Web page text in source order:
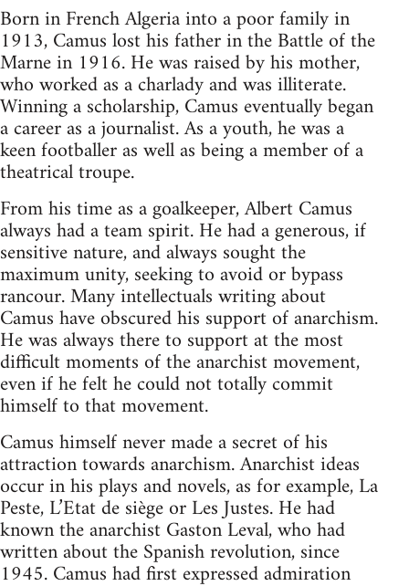
Born in French Algeria into a poor family in
1913, Camus lost his father in the Battle of the
Marne in 1916. He was raised by his mother,
who worked as a charlady and was illiterate.
Winning a scholarship, Camus eventually began
a career as a journalist. As a youth, he was a
keen footballer as well as being a member of a
theatrical troupe.
From his time as a goalkeeper, Albert Camus
always had a team spirit. He had a generous, if
sensitive nature, and always sought the
maximum unity, seeking to avoid or bypass
rancour. Many intellectuals writing about
Camus have obscured his support of anarchism.
He was always there to support at the most
difficult moments of the anarchist movement,
even if he felt he could not totally commit
himself to that movement.
Camus himself never made a secret of his
attraction towards anarchism. Anarchist ideas
occur in his plays and novels, as for example, La
Peste, L’Etat de siège or Les Justes. He had
known the anarchist Gaston Leval, who had
written about the Spanish revolution, since
1945. Camus had first expressed admiration